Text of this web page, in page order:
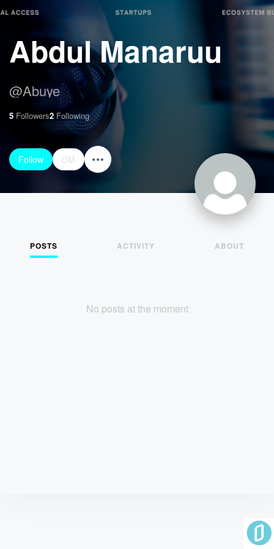
Abdul Manaruu
@Abuye
5 Followers2 Following
Follow DM
POSTS ACTIVITY ABOUT
No posts at the moment